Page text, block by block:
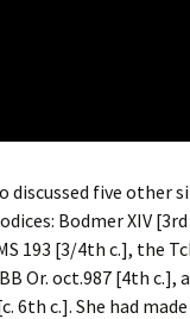
discussed five other
Bodmer XIV
193 [3/4th c.], the
Or. oct.987 [4th c.],
6th c.]. She had